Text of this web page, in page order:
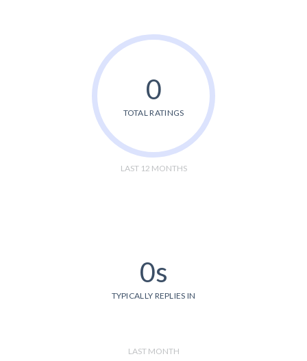
0
TOTAL RATINGS
LAST 12 MONTHS
0s
TYPICALLY REPLIES IN
LAST MONTH